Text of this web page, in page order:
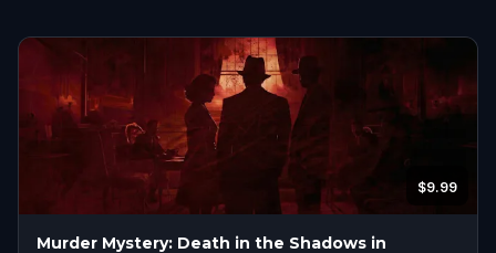
$9.99
Murder Mystery: Death in the Shadows in